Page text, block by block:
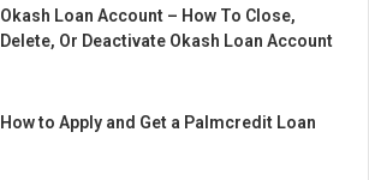
Okash Loan Account – How To Close,
Delete, Or Deactivate Okash Loan Account
How to Apply and Get a Palmcredit Loan